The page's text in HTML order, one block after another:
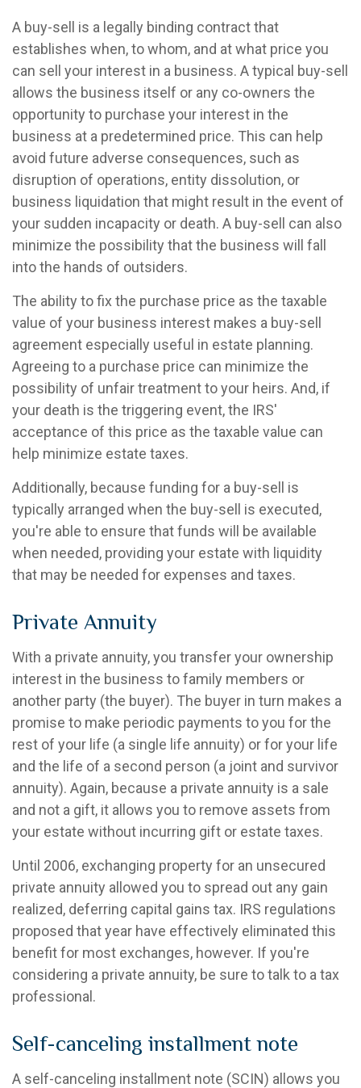
A buy-sell is a legally binding contract that
establishes when, to whom, and at what price you
can sell your interest in a business. A typical buy-sell
allows the business itself or any co-owners the
opportunity to purchase your interest in the
business at a predetermined price. This can help
avoid future adverse consequences, such as
disruption of operations, entity dissolution, or
business liquidation that might result in the event of
your sudden incapacity or death. A buy-sell can also
minimize the possibility that the business will fall
into the hands of outsiders.
The ability to fix the purchase price as the taxable
value of your business interest makes a buy-sell
agreement especially useful in estate planning.
Agreeing to a purchase price can minimize the
possibility of unfair treatment to your heirs. And, if
your death is the triggering event, the IRS'
acceptance of this price as the taxable value can
help minimize estate taxes.
Additionally, because funding for a buy-sell is
typically arranged when the buy-sell is executed,
you're able to ensure that funds will be available
when needed, providing your estate with liquidity
that may be needed for expenses and taxes.
Private Annuity
With a private annuity, you transfer your ownership
interest in the business to family members or
another party (the buyer). The buyer in turn makes a
promise to make periodic payments to you for the
rest of your life (a single life annuity) or for your life
and the life of a second person (a joint and survivor
annuity). Again, because a private annuity is a sale
and not a gift, it allows you to remove assets from
your estate without incurring gift or estate taxes.
Until 2006, exchanging property for an unsecured
private annuity allowed you to spread out any gain
realized, deferring capital gains tax. IRS regulations
proposed that year have effectively eliminated this
benefit for most exchanges, however. If you're
considering a private annuity, be sure to talk to a tax
professional.
Self-canceling installment note
A self-canceling installment note (SCIN) allows you